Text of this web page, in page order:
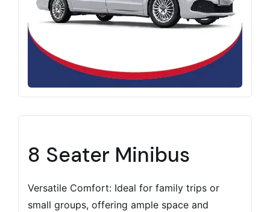
8 Seater Minibus
Versatile Comfort: Ideal for family trips or
small groups, offering ample space and